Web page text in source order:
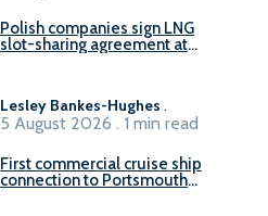
Polish companies sign LNG
slot-sharing agreement at
Lesley Bankes-Hughes .
5 August 2026 . 1 min read
First commercial cruise ship
connection to Portsmouth